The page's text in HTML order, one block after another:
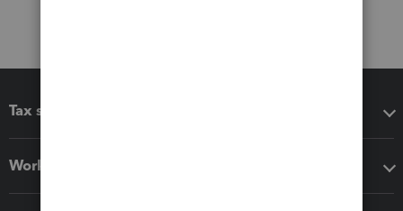
Tax software
Workflow add-ons